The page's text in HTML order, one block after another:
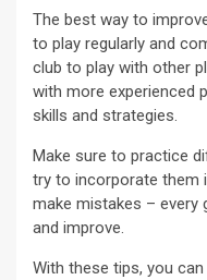
The best way to
to play regularly and
club to play with other
with more experienced
skills and strategies.
Make sure to practice
try to incorporate them
make mistakes – every
and improve.
With these tips, you